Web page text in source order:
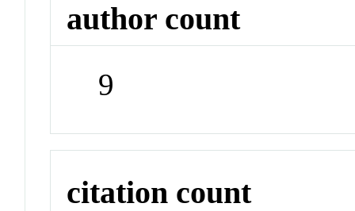
author count
9
citation count